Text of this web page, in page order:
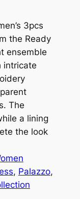
3pcs
the Ready
ensemble
intricate
The
a lining
the look
, Palazzo